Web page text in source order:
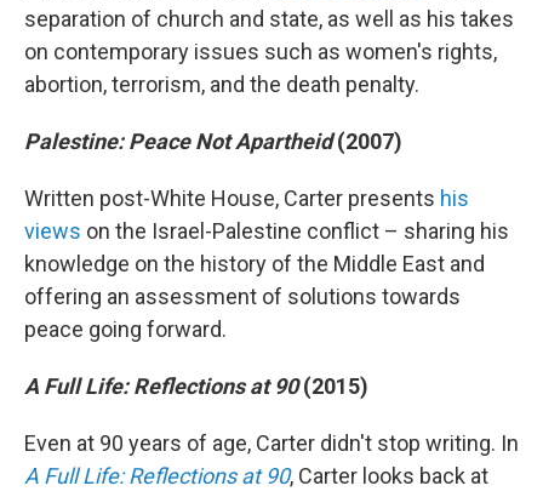
separation of church and state, as well as his takes
on contemporary issues such as women's rights,
abortion, terrorism, and the death penalty.
Palestine: Peace Not Apartheid(2007)
Written post-White House, Carter presents his
views on the Israel-Palestine conflict – sharing his
knowledge on the history of the Middle East and
offering an assessment of solutions towards
peace going forward.
A Full Life: Reflections at 90(2015)
Even at 90 years of age, Carter didn't stop writing. In
A Full Life: Reflections at 90, Carter looks back at